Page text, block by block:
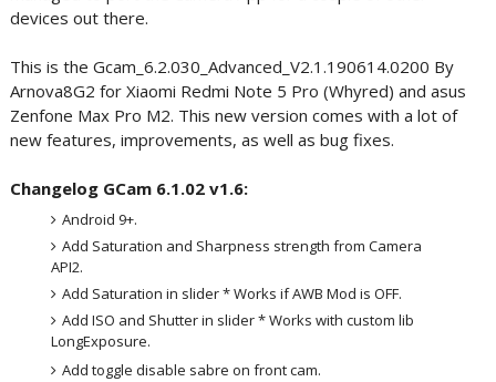
devices out there.
This is the Gcam_6.2.030_Advanced_V2.1.190614.0200 By
Arnova8G2 for Xiaomi Redmi Note 5 Pro (Whyred) and asus
Zenfone Max Pro M2. This new version comes with a lot of
new features, improvements, as well as bug fixes.
Changelog GCam 6.1.02 v1.6:
Android 9+.
Add Saturation and Sharpness strength from Camera
API2.
Add Saturation in slider * Works if AWB Mod is OFF.
Add ISO and Shutter in slider * Works with custom lib
LongExposure.
Add toggle disable sabre on front cam.